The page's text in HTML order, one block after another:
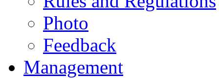
Photo
Feedback
Management